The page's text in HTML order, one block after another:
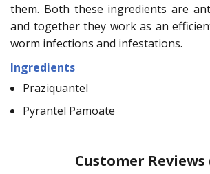
them. Both these ingredients are
and together they work as an
worm infections and infestations.
Ingredients
Praziquantel
Pyrantel Pamoate
Customer Reviews